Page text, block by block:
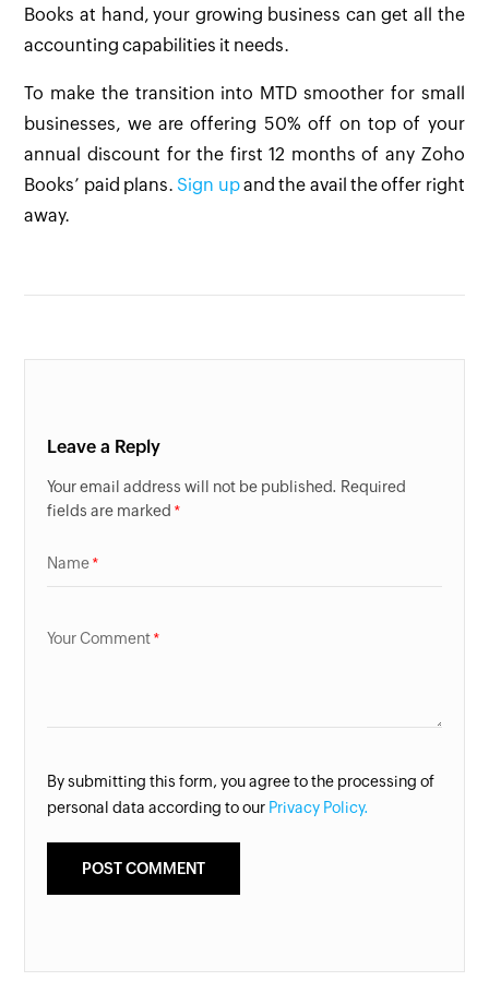
Books at hand, your growing business can get all the
accounting capabilities it needs.
To make the transition into MTD smoother for small
businesses, we are offering 50% off on top of your
annual discount for the first 12 months of any Zoho
Books’ paid plans. Sign upand the avail the offer right
away.
Leave a Reply
Your email address will not be published. Required
fields are marked
Name
Your Comment
By submitting this form, you agree to the processing of
personal data according to our Privacy Policy.